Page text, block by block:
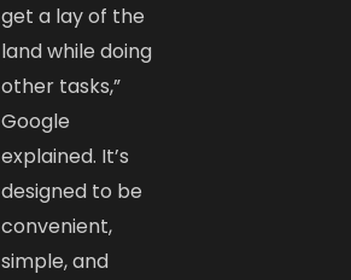
get a lay of the
land while doing
other tasks,”
Google
explained. It’s
designed to be
convenient,
simple, and